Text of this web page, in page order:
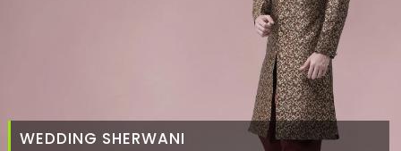
WEDDING SHERWANI